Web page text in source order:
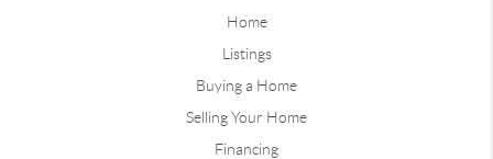
Home
Listings
Buying a Home
Selling Your Home
Financing